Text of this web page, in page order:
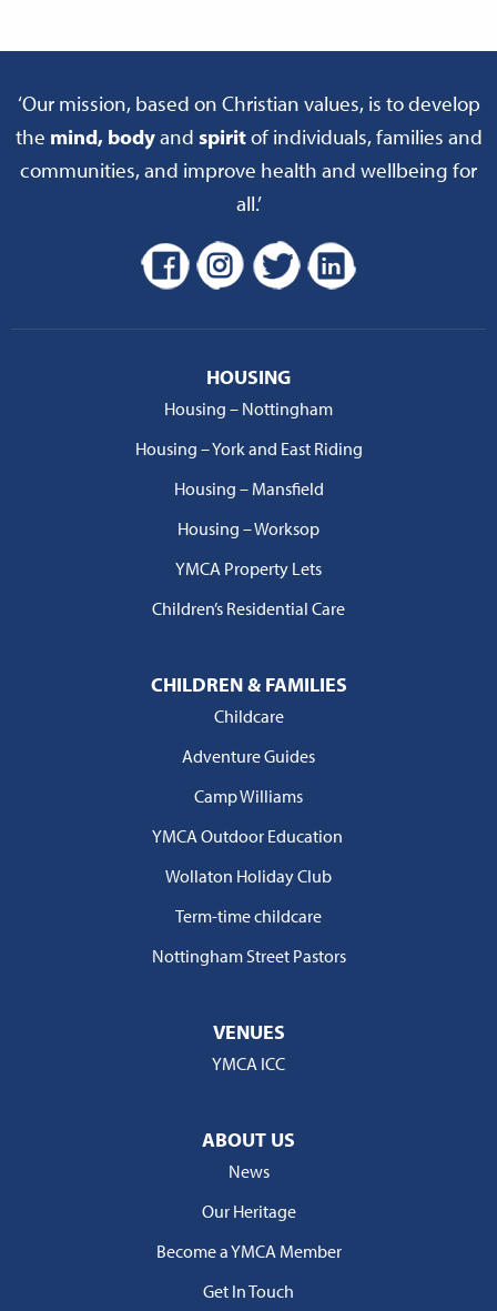
‘Our mission, based on Christian values, is to develop
the mind, bodyand spiritof individuals, families and
communities, and improve health and wellbeing for
all.’
HOUSING
Housing – Nottingham
Housing – York and East Riding
Housing – Mansfield
Housing – Worksop
YMCA Property Lets
Children’s Residential Care
CHILDREN & FAMILIES
Childcare
Adventure Guides
Camp Williams
YMCA Outdoor Education
Wollaton Holiday Club
Term-time childcare
Nottingham Street Pastors
VENUES
YMCA ICC
ABOUT US
News
Our Heritage
Become a YMCA Member
Get In Touch